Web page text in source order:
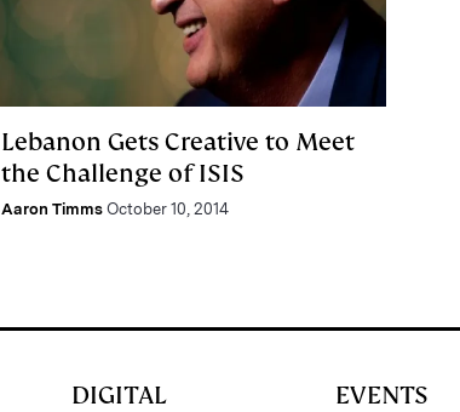
Lebanon Gets Creative to Meet
the Challenge of ISIS
Aaron Timms October 10, 2014
DIGITAL EVENTS